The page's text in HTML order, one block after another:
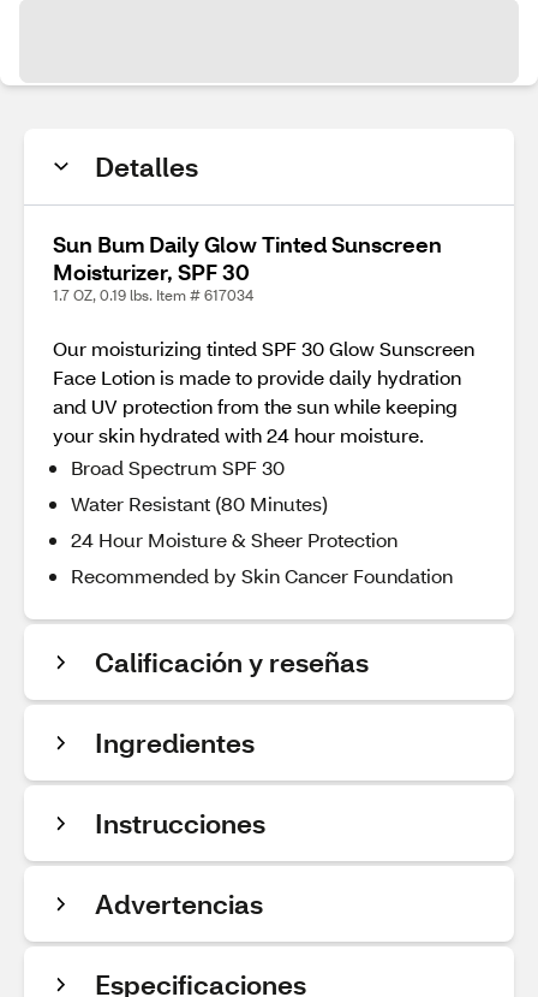
Detalles
Sun Bum Daily Glow Tinted Sunscreen
Moisturizer, SPF 30
1.7 OZ, 0.19 lbs. Item # 617034
Our moisturizing tinted SPF 30 Glow Sunscreen
Face Lotion is made to provide daily hydration
and UV protection from the sun while keeping
your skin hydrated with 24 hour moisture.
Broad Spectrum SPF 30
Water Resistant (80 Minutes)
24 Hour Moisture & Sheer Protection
Recommended by Skin Cancer Foundation
Calificación y reseñas
Ingredientes
Instrucciones
Advertencias
Especificaciones